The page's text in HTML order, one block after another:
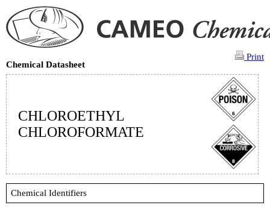
Print
Chemical Datasheet
CHLOROETHYL
CHLOROFORMATE
Chemical Identifiers